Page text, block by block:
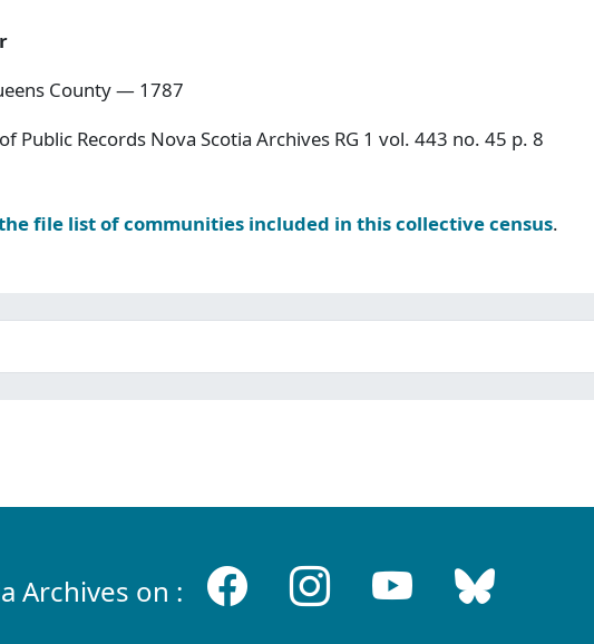
County — 1787
Public Records Nova Scotia Archives RG 1 vol. 443 no. 45 p. 8
file list of communities included in this collective census.
Archives on :